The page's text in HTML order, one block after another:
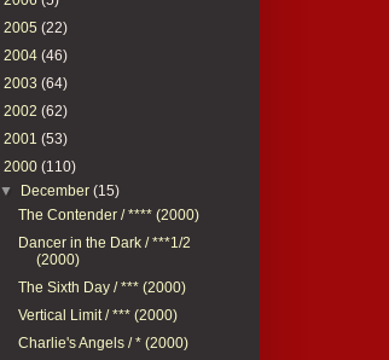
2005 (22)
2004 (46)
2003 (64)
2002 (62)
2001 (53)
2000 (110)
▼ December(15)
The Contender / **** (2000)
Dancer in the Dark / ***1/2
(2000)
The Sixth Day / *** (2000)
Vertical Limit / *** (2000)
Charlie's Angels / * (2000)